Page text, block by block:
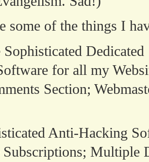
some of the things I
Sophisticated
for all my
Section;
Anti-Hacking
Subscriptions; Multiple